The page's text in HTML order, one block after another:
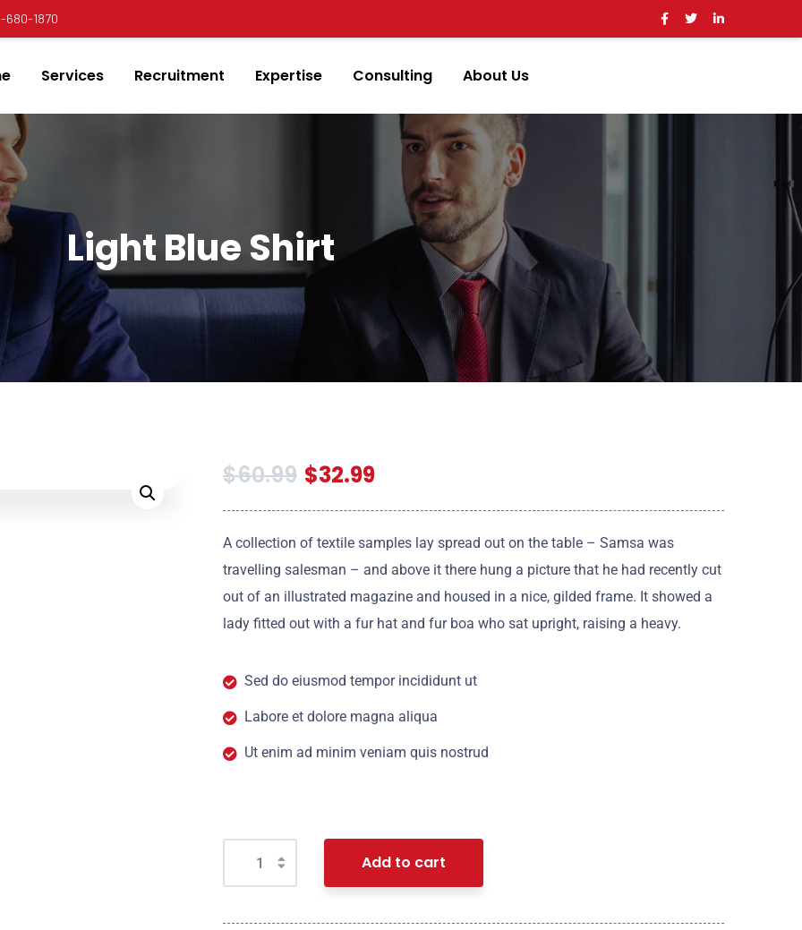
680-1870
Services Recruitment Expertise Consulting About Us
Light Blue Shirt
$60.99 $32.99
A collection of textile samples lay spread out on the table – Samsa was
travelling salesman – and above it there hung a picture that he had recently cut
out of an illustrated magazine and housed in a nice, gilded frame. It showed a
lady fitted out with a fur hat and fur boa who sat upright, raising a heavy.
Sed do eiusmod tempor incididunt ut
Labore et dolore magna aliqua
Ut enim ad minim veniam quis nostrud
Add to cart